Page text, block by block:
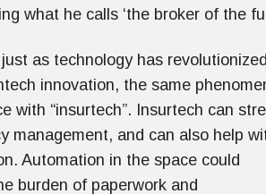
what he calls ‘the broker of the
as technology has
innovation, the same
with “insurtech”. Insurtech can
management, and can also help
Automation in the space could
burden of paperwork and